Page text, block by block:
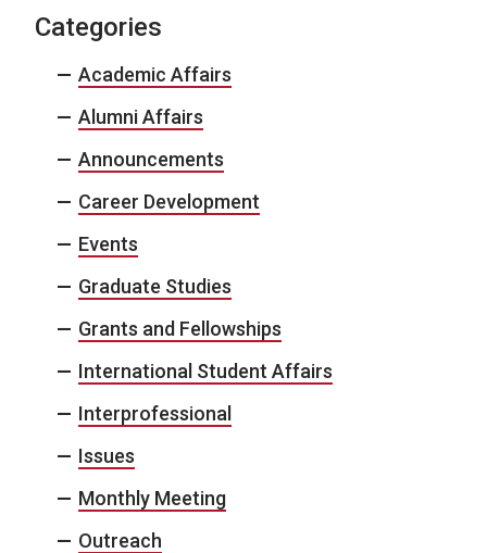
Categories
Academic Affairs
Alumni Affairs
Announcements
Career Development
Events
Graduate Studies
Grants and Fellowships
International Student Affairs
Interprofessional
Issues
Monthly Meeting
Outreach